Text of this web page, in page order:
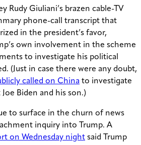
Rudy Giuliani’s brazen cable-TV
phone-call transcript that
in the president’s favor,
own involvement in the scheme
to investigate his political
(Just in case there were any doubt,
called on China to investigate
Biden and his son.)
to surface in the churn of news
inquiry into Trump. A
on Wednesday night said Trump